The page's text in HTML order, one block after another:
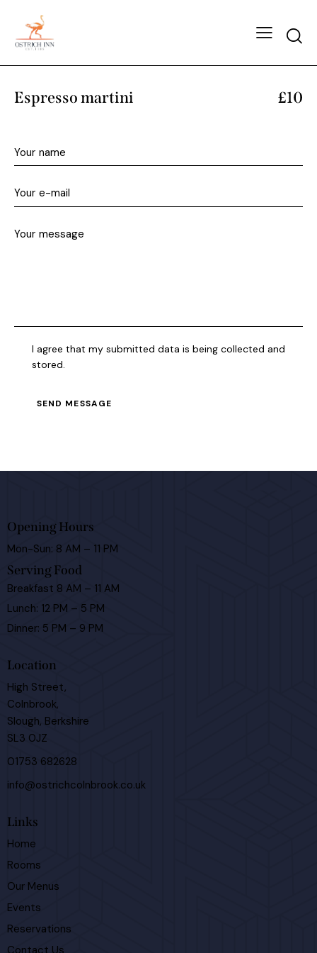
Espresso martini £10
I agree that my submitted data is being collected and
stored.
SEND MESSAGE
Opening Hours
Mon-Sun: 8 AM – 11 PM
Serving Food
Breakfast 8 AM – 11 AM
Lunch: 12 PM – 5 PM
Dinner: 5 PM – 9 PM
Location
High Street,
Colnbrook,
Slough, Berkshire
SL3 0JZ
01753 682628
info@ostrichcolnbrook.co.uk
Links
Home
Rooms
Our Menus
Events
Reservations
Contact Us